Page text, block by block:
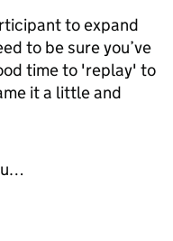
to expand
to be sure you’ve
time to 'replay' to
it a little and